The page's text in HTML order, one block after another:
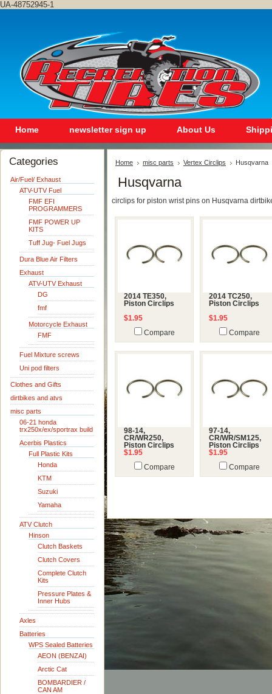
UA-48752945-1
Home newsletter sign up About Us
Categories
Air/Fuel/ Exhaust
ATV-UTV Fuel
FMF EFI
PROGRAMMERS
FMF POWER UP
KITS
Tuff Jug- Fuel Jugs
Dura Blue Air Filters
Exhaust
ATV-UTV Exhaust
DG
fmf
Motorcycle Exhaust
FMF
Fuel Mixture screws
Uni pod filters
Clothes and Gifts
dirtbikes and atvs
misc parts
06-21 honda
trx250x/ex/sportrax build
Acerbis Plastics
Full Plastic Kits
Honda
KTM
Suzuki
Yamaha
ATV Clutch
Hinson
Clutch Baskets
Clutch Covers
Complete Clutch
Kits
Pressure Plates &
Inner Hubs
Axles
Batteries
WPS Sealed Batteries
AEON (BENZAI)
Arctic Cat
BOMBARDIER /
CAN AM
Home misc parts Vertex Circlips Husqvarna
Husqvarna
circlips for piston wrist pins on Husqvarna
2014 TE350,
Piston Circlips
$1.95
Compare
2014 TC250,
Piston Circlips
$1.95
Compare
98-14,
CR/WR250,
Piston Circlips
$1.95
Compare
97-14,
CR/WR/SM125,
Piston Circlips
$1.95
Compare